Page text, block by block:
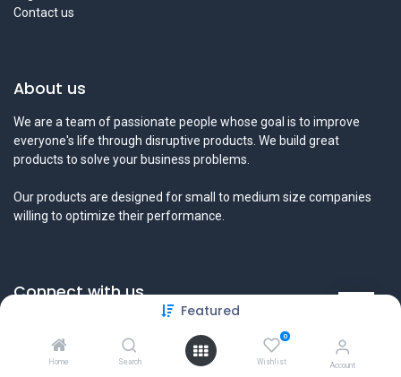
Featured
Home Search
0
Wishlist Account
Contact us
About us
We are a team of passionate people whose goal is to improve
everyone's life through disruptive products. We build great
products to solve your business problems.
Our products are designed for small to medium size companies
willing to optimize their performance.
Connect with us
info@tamyeezsecurity.com
+974 4488 4600